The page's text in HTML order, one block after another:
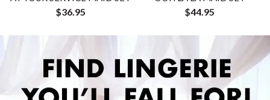
$36.95 $44.95